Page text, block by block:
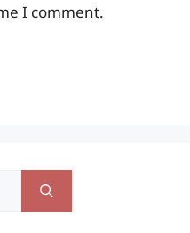
I comment.